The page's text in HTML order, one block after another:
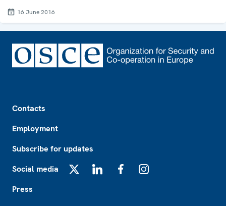
16 June 2016
Contacts
Employment
Subscribe for updates
Social media
Press